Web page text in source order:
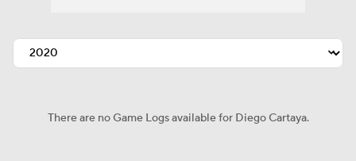
There are no Game Logs available for Diego Cartaya.